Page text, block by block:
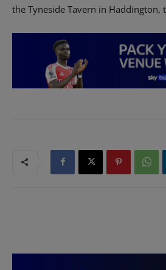
the Tyneside Tavern in Haddington,